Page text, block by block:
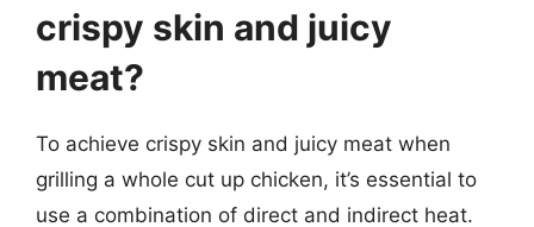
crispy skin and juicy
meat?
To achieve crispy skin and juicy meat when
grilling a whole cut up chicken, it’s essential to
use a combination of direct and indirect heat.